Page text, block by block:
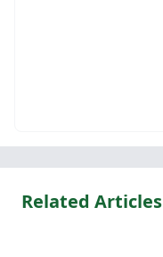
Related Articles